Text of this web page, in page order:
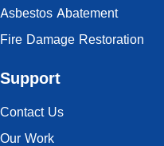
Asbestos Abatement
Fire Damage Restoration
Support
Contact Us
Our Work